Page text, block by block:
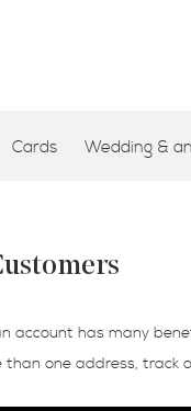
Cards Wedding &
account has many
than one address, track